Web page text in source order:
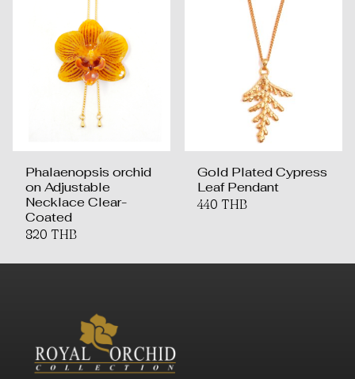
Phalaenopsis orchid
on Adjustable
Necklace Clear-
Coated
820 THB
Gold Plated Cypress
Leaf Pendant
440 THB